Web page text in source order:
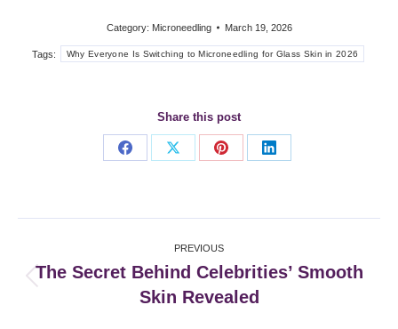
Category: Microneedling March 19, 2026
Tags: Why Everyone Is Switching to Microneedling for Glass Skin in 2026
Share this post
Share
Share
Share
Share
navigation
PREVIOUS
post:
The Secret Behind Celebrities’ Smooth
Skin Revealed